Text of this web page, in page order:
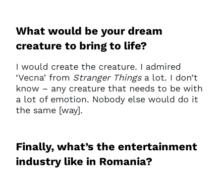
What would be your dream
creature to bring to life?
I would create the creature. I admired
‘Vecna’ from Stranger Things a lot. I don’t
know – any creature that needs to be with
a lot of emotion. Nobody else would do it
the same [way].
Finally, what’s the entertainment
industry like in Romania?